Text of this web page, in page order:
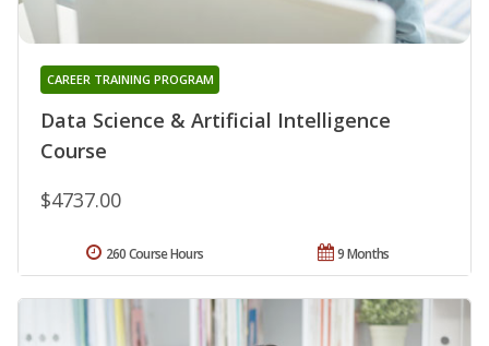
Data Science & Artificial Intelligence
Course
CAREER TRAINING PROGRAM
$4737.00
9 Months
260 Course Hours